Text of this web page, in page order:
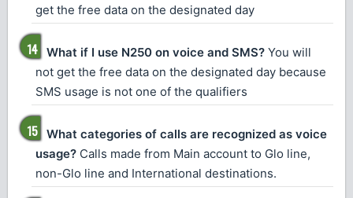
get the free data on the designated day
What if I use N250 on voice and SMS? You will
not get the free data on the designated day because
SMS usage is not one of the qualifiers
What categories of calls are recognized as voice
usage? Calls made from Main account to Glo line,
non-Glo line and International destinations.